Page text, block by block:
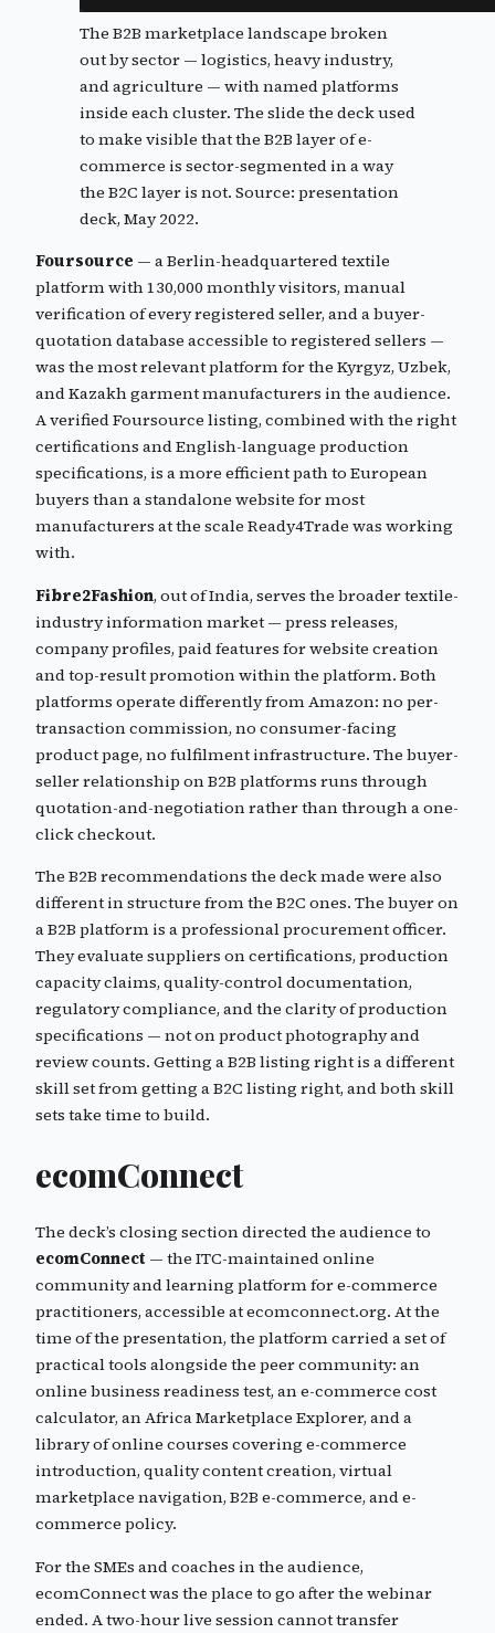
The B2B marketplace landscape broken
out by sector — logistics, heavy industry,
and agriculture — with named platforms
inside each cluster. The slide the deck used
to make visible that the B2B layer of e-
commerce is sector-segmented in a way
the B2C layer is not. Source: presentation
deck, May 2022.
Foursource — a Berlin-headquartered textile
platform with 130,000 monthly visitors, manual
verification of every registered seller, and a buyer-
quotation database accessible to registered sellers —
was the most relevant platform for the Kyrgyz, Uzbek,
and Kazakh garment manufacturers in the audience.
A verified Foursource listing, combined with the right
certifications and English-language production
specifications, is a more efficient path to European
buyers than a standalone website for most
manufacturers at the scale Ready4Trade was working
with.
Fibre2Fashion, out of India, serves the broader textile-
industry information market — press releases,
company profiles, paid features for website creation
and top-result promotion within the platform. Both
platforms operate differently from Amazon: no per-
transaction commission, no consumer-facing
product page, no fulfilment infrastructure. The buyer-
seller relationship on B2B platforms runs through
quotation-and-negotiation rather than through a one-
click checkout.
The B2B recommendations the deck made were also
different in structure from the B2C ones. The buyer on
a B2B platform is a professional procurement officer.
They evaluate suppliers on certifications, production
capacity claims, quality-control documentation,
regulatory compliance, and the clarity of production
specifications — not on product photography and
review counts. Getting a B2B listing right is a different
skill set from getting a B2C listing right, and both skill
sets take time to build.
ecomConnect
The deck’s closing section directed the audience to
ecomConnect — the ITC-maintained online
community and learning platform for e-commerce
practitioners, accessible at ecomconnect.org. At the
time of the presentation, the platform carried a set of
practical tools alongside the peer community: an
online business readiness test, an e-commerce cost
calculator, an Africa Marketplace Explorer, and a
library of online courses covering e-commerce
introduction, quality content creation, virtual
marketplace navigation, B2B e-commerce, and e-
commerce policy.
For the SMEs and coaches in the audience,
ecomConnect was the place to go after the webinar
ended. A two-hour live session cannot transfer